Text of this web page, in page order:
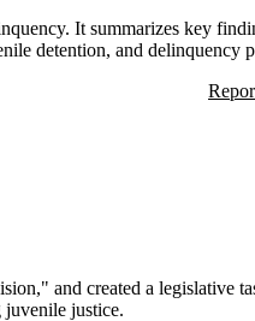
It summarizes key
detention, and delinquency
and created a legislative
juvenile justice.